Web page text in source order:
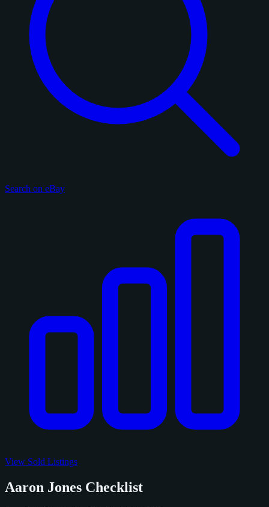
Search on eBay
View Sold Listings
Aaron Jones Checklist